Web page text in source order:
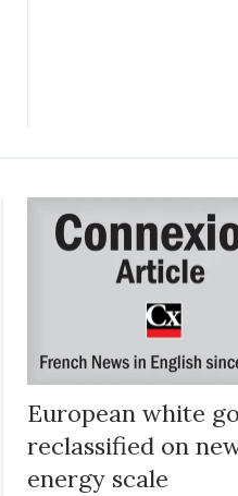
European white
reclassified on
energy scale